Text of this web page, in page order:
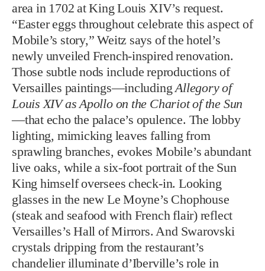
area in 1702 at King Louis XIV’s request.
“Easter eggs throughout celebrate this aspect of
Mobile’s story,” Weitz says of the hotel’s
newly unveiled French-inspired renovation.
Those subtle nods include reproductions of
Versailles paintings—includingAllegory of
Louis XIV as Apollo on the Chariot of the Sun
—that echo the palace’s opulence. The lobby
lighting, mimicking leaves falling from
sprawling branches, evokes Mobile’s abundant
live oaks, while a six-foot portrait of the Sun
King himself oversees check-in. Looking
glasses in the new Le Moyne’s Chophouse
(steak and seafood with French flair) reflect
Versailles’s Hall of Mirrors. And Swarovski
crystals dripping from the restaurant’s
chandelier illuminate d’Iberville’s role in